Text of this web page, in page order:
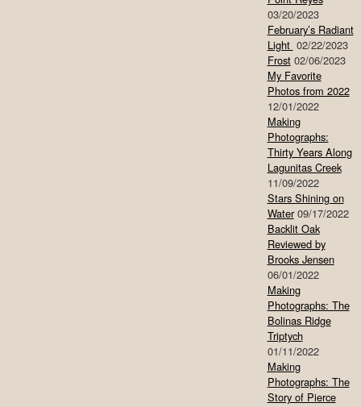
03/20/2023
February’s Radiant
Light 02/22/2023
Frost 02/06/2023
My Favorite
Photos from 2022
12/01/2022
Making
Photographs:
Thirty Years Along
Lagunitas Creek
11/09/2022
Stars Shining on
Water 09/17/2022
Backlit Oak
Reviewed by
Brooks Jensen
06/01/2022
Making
Photographs: The
Bolinas Ridge
Triptych
01/11/2022
Making
Photographs: The
Story of Pierce